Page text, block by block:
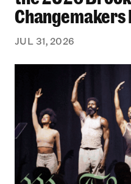
Changemakers
JUL 31, 2026